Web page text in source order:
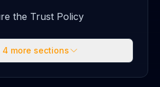
the Trust Policy
4 more sections